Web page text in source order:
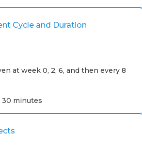
Cycle and Duration
at week 0, 2, 6, and then every 8
30 minutes